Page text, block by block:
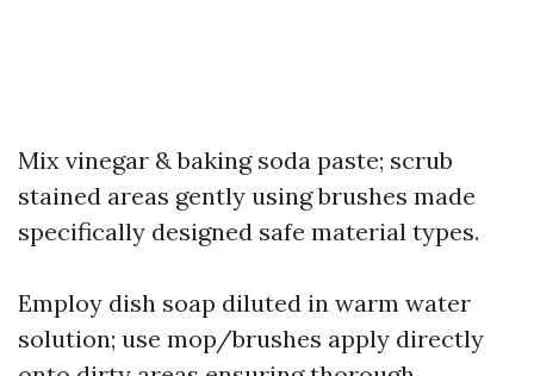
Mix vinegar & baking soda paste; scrub
stained areas gently using brushes made
specifically designed safe material types.
Employ dish soap diluted in warm water
solution; use mop/brushes apply directly